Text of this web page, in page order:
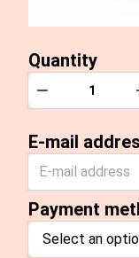
Quantity
Quantity
Decrease
E-mail
Payment
Select an